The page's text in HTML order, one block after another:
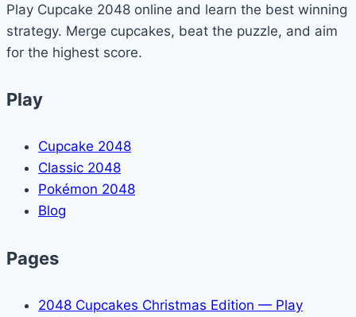
Guide)
Play Cupcake 2048 online and learn the best winning
strategy. Merge cupcakes, beat the puzzle, and aim
for the highest score.
Play
Cupcake 2048
Classic 2048
Pokémon 2048
Blog
Pages
2048 Cupcakes Christmas Edition — Play